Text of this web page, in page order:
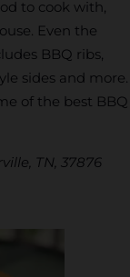
to cook with,
Even the
BBQ ribs,
sides and more.
of the best BBQ
TN, 37876